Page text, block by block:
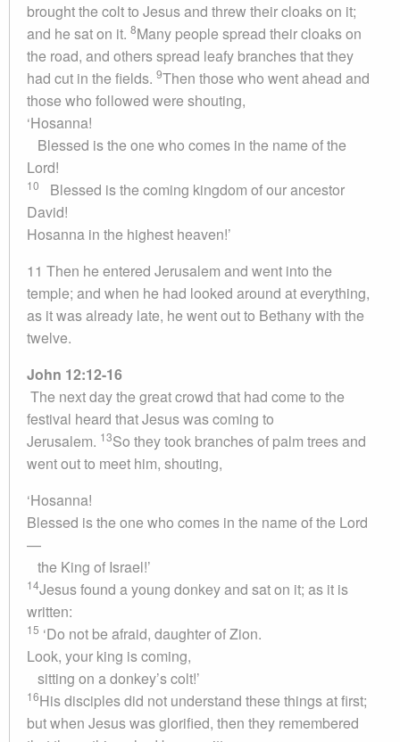
brought the colt to Jesus and threw their cloaks on it;
and he sat on it. 8Many people spread their cloaks on
the road, and others spread leafy branches that they
had cut in the fields. 9Then those who went ahead and
those who followed were shouting,
‘Hosanna!
Blessed is the one who comes in the name of the
Lord!
10
Blessed is the coming kingdom of our ancestor
David!
Hosanna in the highest heaven!’
11 Then he entered Jerusalem and went into the
temple; and when he had looked around at everything,
as it was already late, he went out to Bethany with the
twelve.
John 12:12-16
The next day the great crowd that had come to the
festival heard that Jesus was coming to
Jerusalem. 13So they took branches of palm trees and
went out to meet him, shouting,
‘Hosanna!
Blessed is the one who comes in the name of the Lord
—
the King of Israel!’
14Jesus found a young donkey and sat on it; as it is
written:
15 ‘Do not be afraid, daughter of Zion.
Look, your king is coming,
sitting on a donkey’s colt!’
16His disciples did not understand these things at first;
but when Jesus was glorified, then they remembered